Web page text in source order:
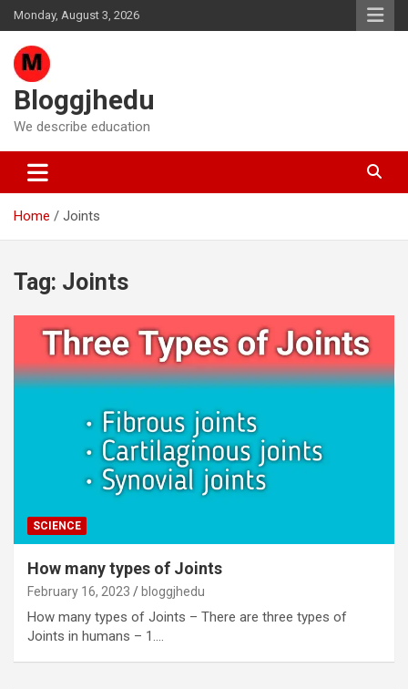
Skip
to
content
Monday, August 3, 2026
Bloggjhedu
We describe education
Home Joints
Tag: Joints
SCIENCE
How many types of Joints
February 16, 2023 bloggjhedu
How many types of Joints – There are three types of
Joints in humans – 1.…